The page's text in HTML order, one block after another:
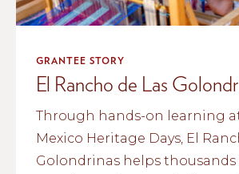
GRANTEE STORY
El Rancho de Las
Through hands-on learning
Mexico Heritage Days, El
Golondrinas helps